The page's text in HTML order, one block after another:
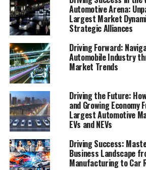
"Navigating the Future: Top Trends
Shaping the Automobile Industry"
Success: Strategies for Automotive
Aftermarket Parts in a Competitive
drawing boards of vehicle
lines of car dealerships, and the
vehicle maintenance and automotive
uncover how industry innovation
foresight are driving businesses
marked by efficiency, sustainability,
customer satisfaction. Join us as we
the engines of growth and the
the ever-evolving automobile
Automotive Arena:
Largest Market
Strategic Alliances
Driving Forward:
Automobile Industry
Market Trends
Driving the Future:
and Growing Economy
Largest Automotive
EVs and NEVs
Driving Success:
Business Landscape
Manufacturing to Car